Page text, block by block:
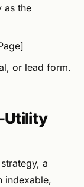
as the
or lead form.
Utility
a
indexable,